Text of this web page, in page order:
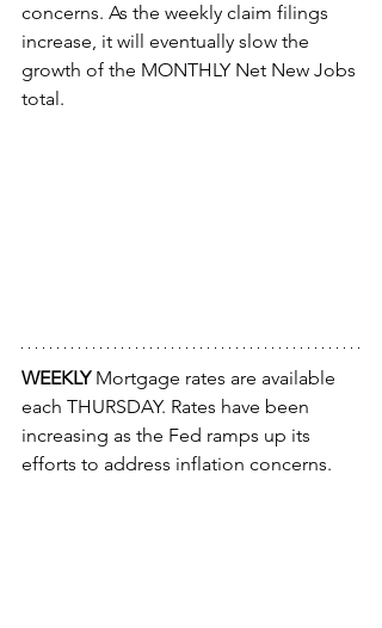
concerns. As the weekly claim filings
increase, it will eventually slow the
growth of the MONTHLY Net New Jobs
total.
WEEKLY Mortgage rates are available
each THURSDAY. Rates have been
increasing as the Fed ramps up its
efforts to address inflation concerns.